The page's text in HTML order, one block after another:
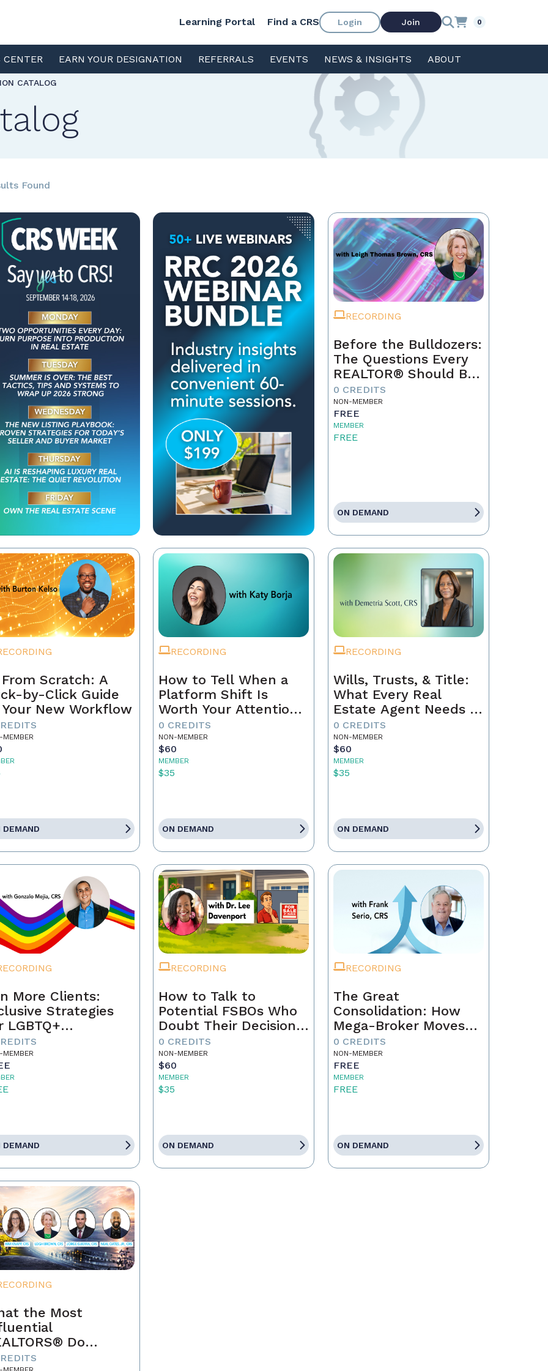
Learning Portal Find a CRS Login Join 0
CENTER EARN YOUR DESIGNATION REFERRALS EVENTS NEWS & INSIGHTS ABOUT
CATALOG
Found
RECORDING
Before the Bulldozers:
The Questions Every
REALTOR® Should Be
Asking About Data
Centers
0 CREDITS
NON-MEMBER
FREE
MEMBER
FREE
ON DEMAND
Scratch: A
by-Click Guide
New Workflow
MEMBER
DEMAND
RECORDING
How to Tell When a
Platform Shift Is
Worth Your Attention
- and When It's Just
Noise
0 CREDITS
NON-MEMBER
$60
MEMBER
$35
ON DEMAND
RECORDING
Wills, Trusts, & Title:
What Every Real
Estate Agent Needs to
Know
0 CREDITS
NON-MEMBER
$60
MEMBER
$35
ON DEMAND
More Clients:
Strategies
LGBTQ+
& Sellers
MEMBER
DEMAND
RECORDING
How to Talk to
Potential FSBOs Who
Doubt Their Decision
to Go It Alone
0 CREDITS
NON-MEMBER
$60
MEMBER
$35
ON DEMAND
RECORDING
The Great
Consolidation: How
Mega-Broker Moves
Are Rewriting Real
Estate and What Top
Agents Must Do Now
0 CREDITS
NON-MEMBER
FREE
MEMBER
FREE
ON DEMAND
the Most
Do